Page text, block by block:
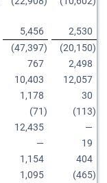
5,456
2,530
(47,397) (20,150)
767
2,498
10,403
12,057
1,178
30
(71) (113)
12,435
—
—
19
1,154
404
1,095 (465)